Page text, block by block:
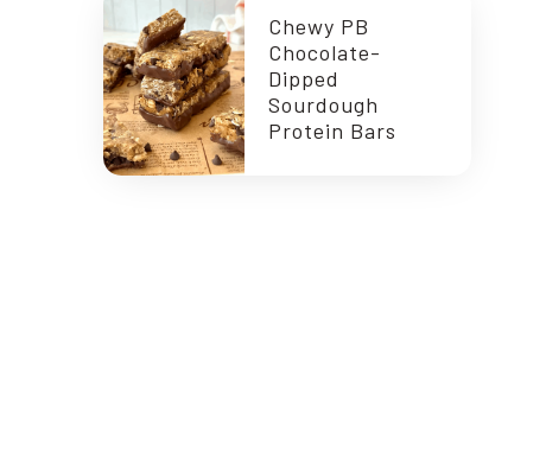
Chewy PB
Chocolate-
Dipped
Sourdough
Protein Bars